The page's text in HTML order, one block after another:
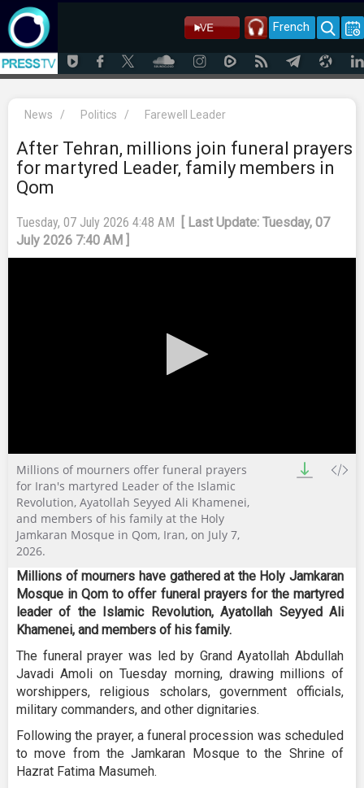
French
News / Politics / Farewell Leader
After Tehran, millions join funeral prayers
for martyred Leader, family members in
Qom
Tuesday, 07 July 2026 4:48 AM
[ Last Update: Tuesday, 07
July 2026 7:40 AM ]
0
seconds
of
minutes,
25
seconds
Millions of mourners offer funeral prayers
for Iran's martyred Leader of the Islamic
Revolution, Ayatollah Seyyed Ali Khamenei,
and members of his family at the Holy
Jamkaran Mosque in Qom, Iran, on July 7,
2026.
Millions of mourners have gathered at the Holy Jamkaran
Mosque in Qom to offer funeral prayers for the martyred
leader of the Islamic Revolution, Ayatollah Seyyed Ali
Khamenei, and members of his family.
The funeral prayer was led by Grand Ayatollah Abdullah
Javadi Amoli on Tuesday morning, drawing millions of
worshippers, religious scholars, government officials,
military commanders, and other dignitaries.
Following the prayer, a funeral procession was scheduled
to move from the Jamkaran Mosque to the Shrine of
Hazrat Fatima Masumeh.